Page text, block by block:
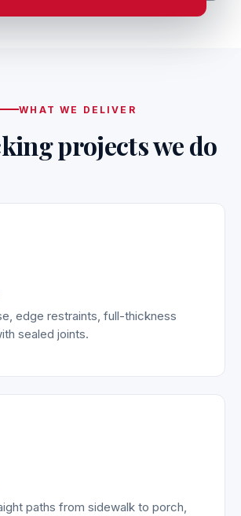
WHAT WE DELIVER
projects we do
edge restraints, full-thickness
sealed joints.
paths from sidewalk to porch,